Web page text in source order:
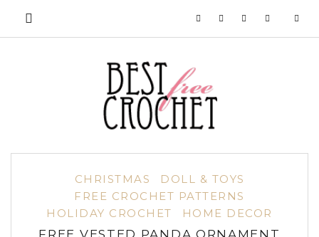
CHRISTMAS
DOLL & TOYS
FREE CROCHET PATTERNS
HOLIDAY CROCHET
HOME DECOR
FREE VESTED PANDA ORNAMENT